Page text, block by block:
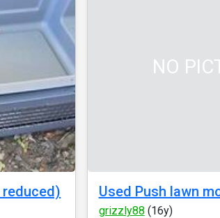
NO
Used Push lawn
grizzly88 (16y)